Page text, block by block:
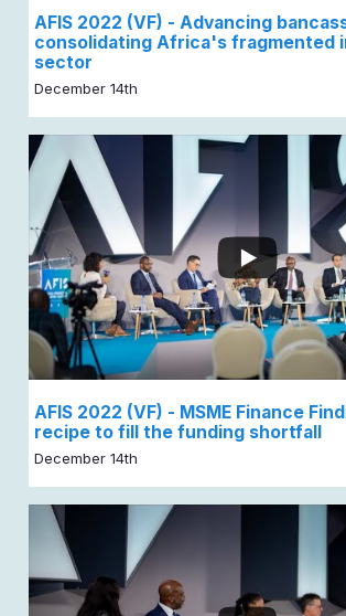
AFIS 2022 (VF) - Advancing
consolidating Africa's fragmented
sector
December 14th
AFIS 2022 (VF) - MSME Finance
recipe to fill the funding shortfall
December 14th